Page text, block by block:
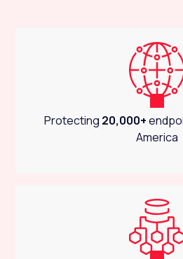
Protecting 20,000+
America